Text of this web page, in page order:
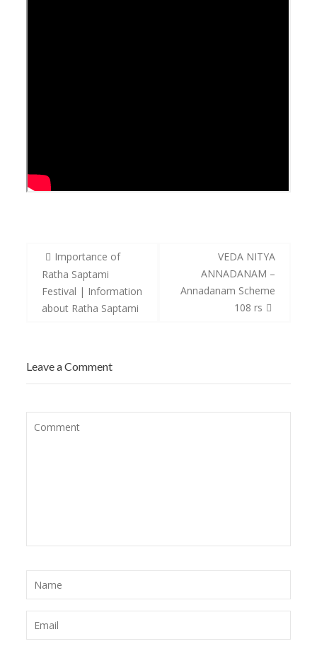
Post
navigation
Importance of
Ratha Saptami
Festival | Information
about Ratha Saptami
VEDA NITYA
ANNADANAM –
Annadanam Scheme
108 rs
Leave a Comment